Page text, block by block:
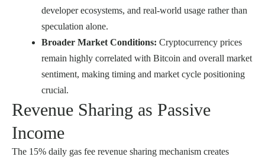
developer ecosystems, and real-world usage rather than
speculation alone.
Broader Market Conditions: Cryptocurrency prices
remain highly correlated with Bitcoin and overall market
sentiment, making timing and market cycle positioning
crucial.
Revenue Sharing as Passive
Income
The 15% daily gas fee revenue sharing mechanism creates